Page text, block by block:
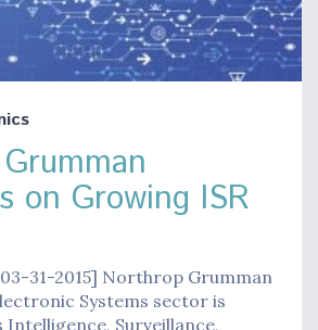
on Growing ISR
31-2015] Northrop Grumman
Systems sector is
Surveillance,